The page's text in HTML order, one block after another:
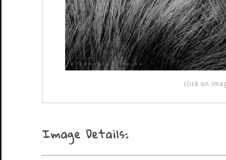
click on
Image Details: